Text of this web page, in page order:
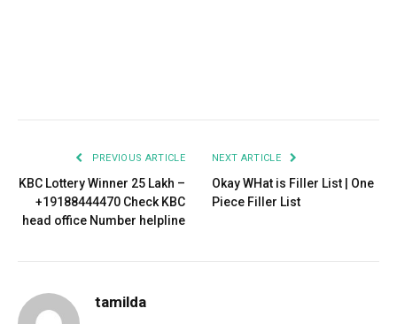
PREVIOUS ARTICLE
KBC Lottery Winner 25 Lakh –
+19188444470 Check KBC
head office Number helpline
NEXT ARTICLE
Okay WHat is Filler List | One
Piece Filler List
tamilda